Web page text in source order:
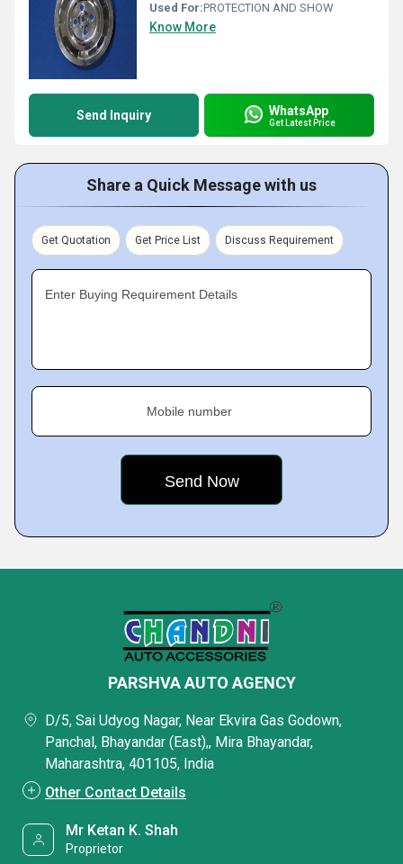
Used For:PROTECTION AND SHOW
Know More
Send Inquiry WhatsApp
Get Latest Price
Share a Quick Message with us
Get Quotation Get Price List Discuss Requirement
Enter Buying Requirement Details
Mobile number
PARSHVA AUTO AGENCY
D/5, Sai Udyog Nagar, Near Ekvira Gas Godown,
Panchal, Bhayandar (East),, Mira Bhayandar,
Maharashtra, 401105, India
Other Contact Details
Mr Ketan K. Shah
Proprietor